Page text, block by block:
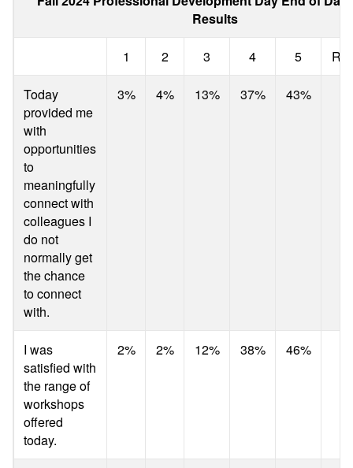
Results
1 2 3 4 5
Today
provided me
with
opportunities
to
meaningfully
connect with
colleagues I
do not
normally get
the chance
to connect
with.
3% 4% 13% 37% 43%
I was
satisfied with
the range of
workshops
offered
today.
2% 2% 12% 38% 46%